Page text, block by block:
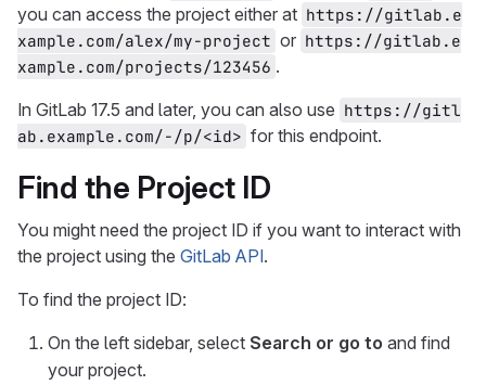
you can access the project either at https://gitlab.e
xample.com/alex/my-project or https://gitlab.e
xample.com/projects/123456 .
In GitLab 17.5 and later, you can also use https://gitl
ab.example.com/-/p/<id> for this endpoint.
Find the Project ID
You might need the project ID if you want to interact with
the project using the GitLab API.
To find the project ID:
On the left sidebar, select Search or go to and find
your project.